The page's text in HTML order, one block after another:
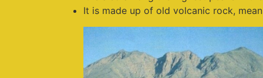
It is made up of old volcanic rock,